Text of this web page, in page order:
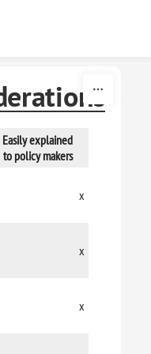
Easily explained
to policy makers
x
x
x